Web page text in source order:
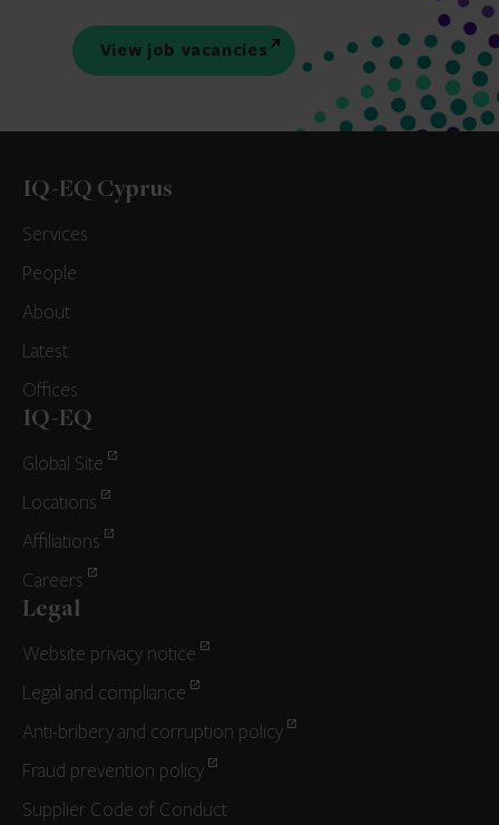
View job vacancies
IQ-EQ Cyprus
Services
People
About
Latest
Offices
IQ-EQ
Global Site
Locations
Affiliations
Careers
Legal
Website privacy notice
Legal and compliance
Anti-bribery and corruption policy
Fraud prevention policy
Supplier Code of Conduct